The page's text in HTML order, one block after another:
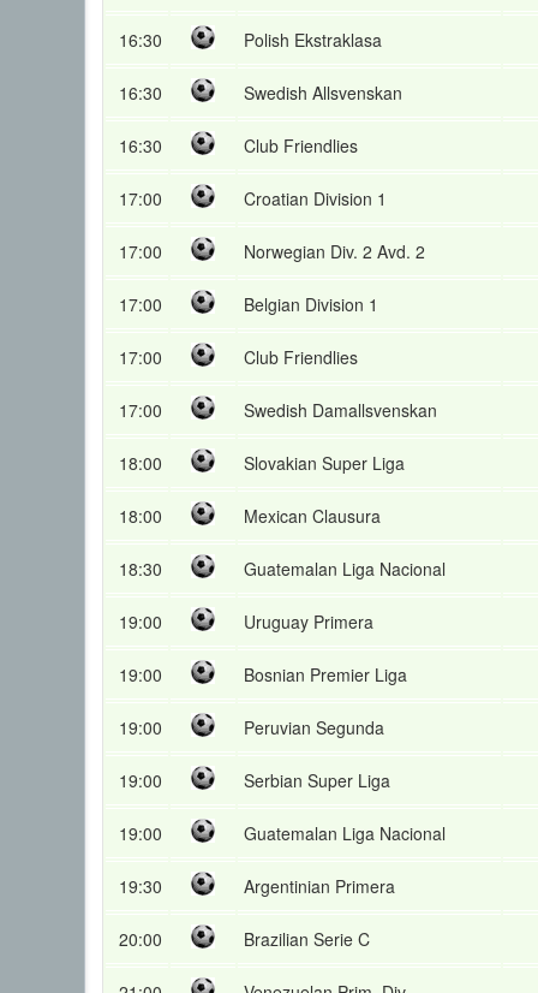
16:30 Polish Ekstraklasa
16:30 Swedish Allsvenskan
16:30 Club Friendlies
17:00 Croatian Division 1
17:00 Norwegian Div. 2 Avd. 2
17:00 Belgian Division 1
17:00 Club Friendlies
17:00 Swedish Damallsvenskan
18:00 Slovakian Super Liga
18:00 Mexican Clausura
18:30 Guatemalan Liga Nacional
19:00 Uruguay Primera
19:00 Bosnian Premier Liga
19:00 Peruvian Segunda
19:00 Serbian Super Liga
19:00 Guatemalan Liga Nacional
19:30 Argentinian Primera
20:00 Brazilian Serie C